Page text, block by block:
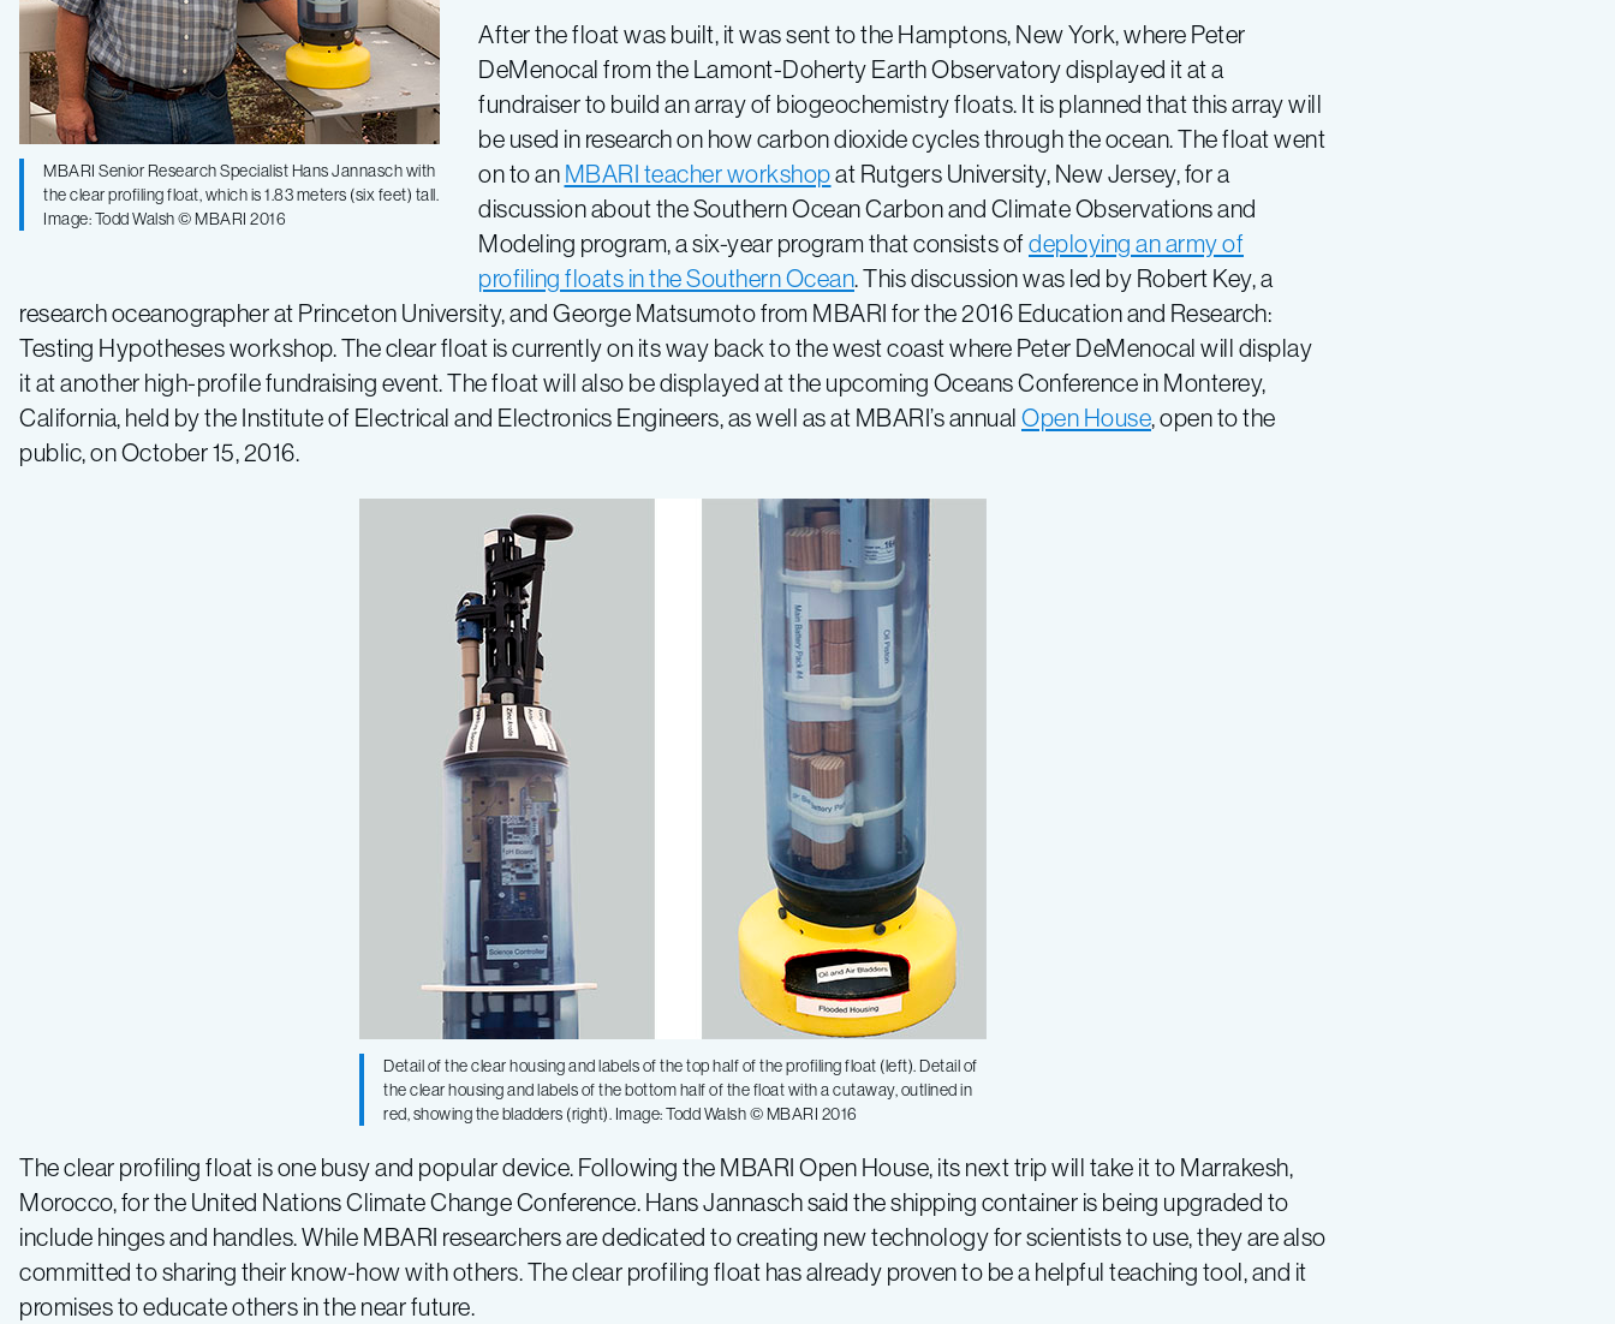
MBARI Senior Research Specialist Hans Jannasch with
the clear profiling float, which is 1.83 meters (six feet) tall.
Image: Todd Walsh © MBARI 2016
After the float was built, it was sent to the Hamptons, New York, where Peter
DeMenocal from the Lamont-Doherty Earth Observatory displayed it at a
fundraiser to build an array of biogeochemistry floats. It is planned that this array will
be used in research on how carbon dioxide cycles through the ocean. The float went
on to an MBARI teacher workshopat Rutgers University, New Jersey, for a
discussion about the Southern Ocean Carbon and Climate Observations and
Modeling program, a six-year program that consists of deploying an army of
profiling floats in the Southern Ocean. This discussion was led by Robert Key, a
research oceanographer at Princeton University, and George Matsumoto from MBARI for the 2016 Education and Research:
Testing Hypotheses workshop. The clear float is currently on its way back to the west coast where Peter DeMenocal will display
it at another high-profile fundraising event. The float will also be displayed at the upcoming Oceans Conference in Monterey,
California, held by the Institute of Electrical and Electronics Engineers, as well as at MBARI’s annual Open House, open to the
public, on October 15, 2016.
Detail of the clear housing and labels of the top half of the profiling float (left). Detail of
the clear housing and labels of the bottom half of the float with a cutaway, outlined in
red, showing the bladders (right). Image: Todd Walsh © MBARI 2016
The clear profiling float is one busy and popular device. Following the MBARI Open House, its next trip will take it to Marrakesh,
Morocco, for the United Nations Climate Change Conference. Hans Jannasch said the shipping container is being upgraded to
include hinges and handles. While MBARI researchers are dedicated to creating new technology for scientists to use, they are also
committed to sharing their know-how with others. The clear profiling float has already proven to be a helpful teaching tool, and it
promises to educate others in the near future.